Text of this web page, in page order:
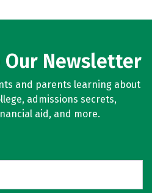
Newsletter
and parents learning about
admissions secrets,
aid, and more.